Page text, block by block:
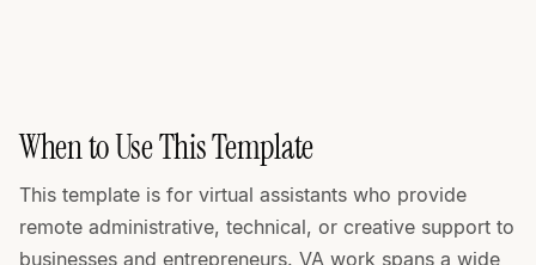
When to Use This Template
This template is for virtual assistants who provide
remote administrative, technical, or creative support to
businesses and entrepreneurs. VA work spans a wide